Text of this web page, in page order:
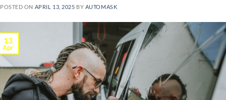
POSTED ON APRIL 13, 2025 BY AUTOMASK
13
Apr